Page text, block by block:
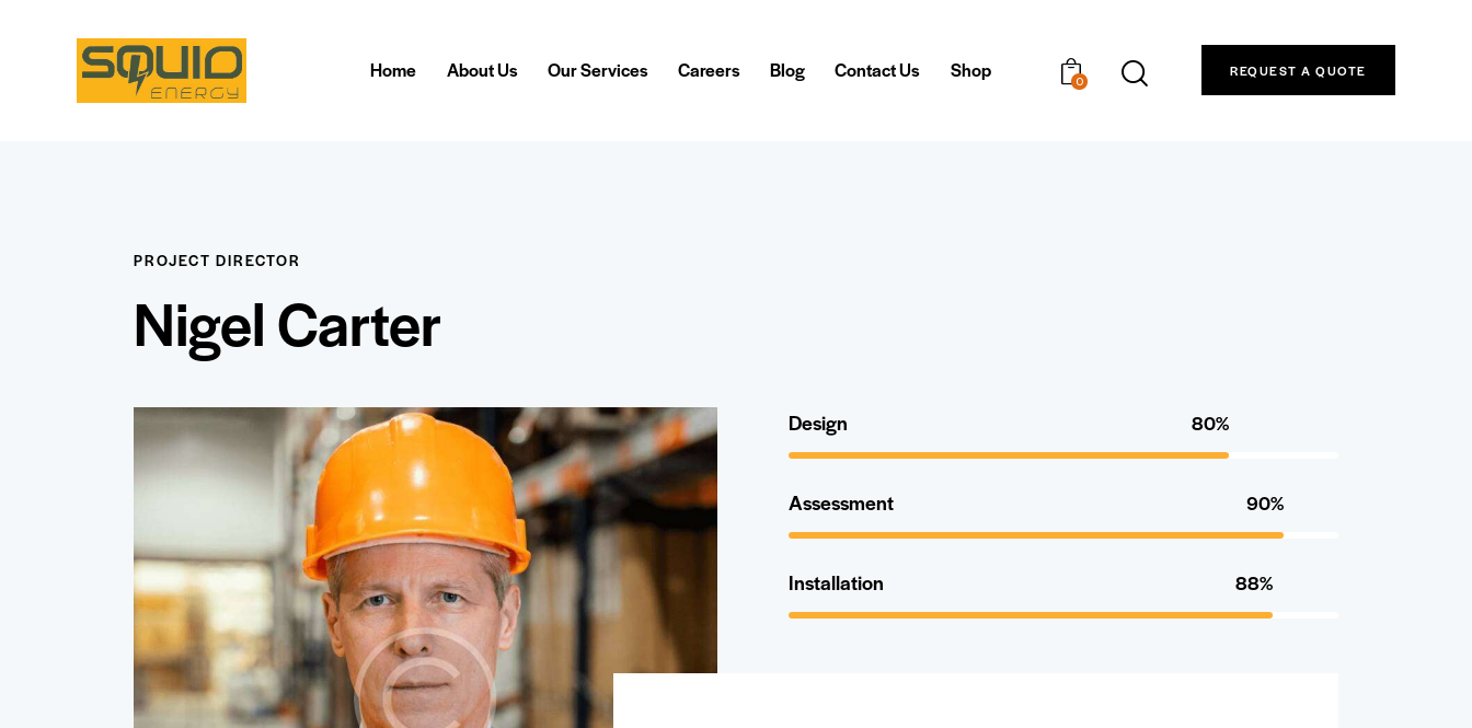
Home About Us Our Services Careers Blog Contact Us Shop 0
REQUEST A QUOTE
PROJECT DIRECTOR
Nigel Carter
Design 80%
Assessment 90%
Installation 88%